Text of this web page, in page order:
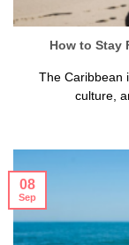
How to Stay
The Caribbean
culture,
08
Sep